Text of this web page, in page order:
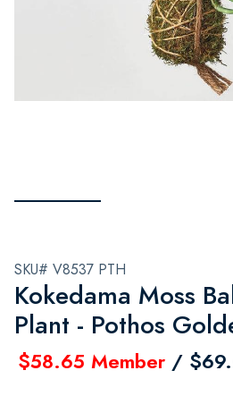
SKU# V8537 PTH
Kokedama Moss
Plant - Pothos
$58.65 Member /